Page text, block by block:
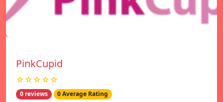
PinkCupid
☆☆☆☆☆
0 reviews 0 Average Rating